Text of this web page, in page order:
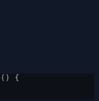
() {